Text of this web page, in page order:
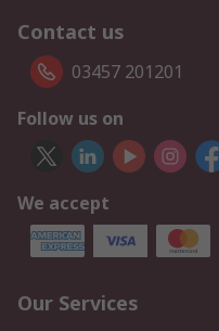
Contact us
03457 201201
Follow us on
We accept
Our Services